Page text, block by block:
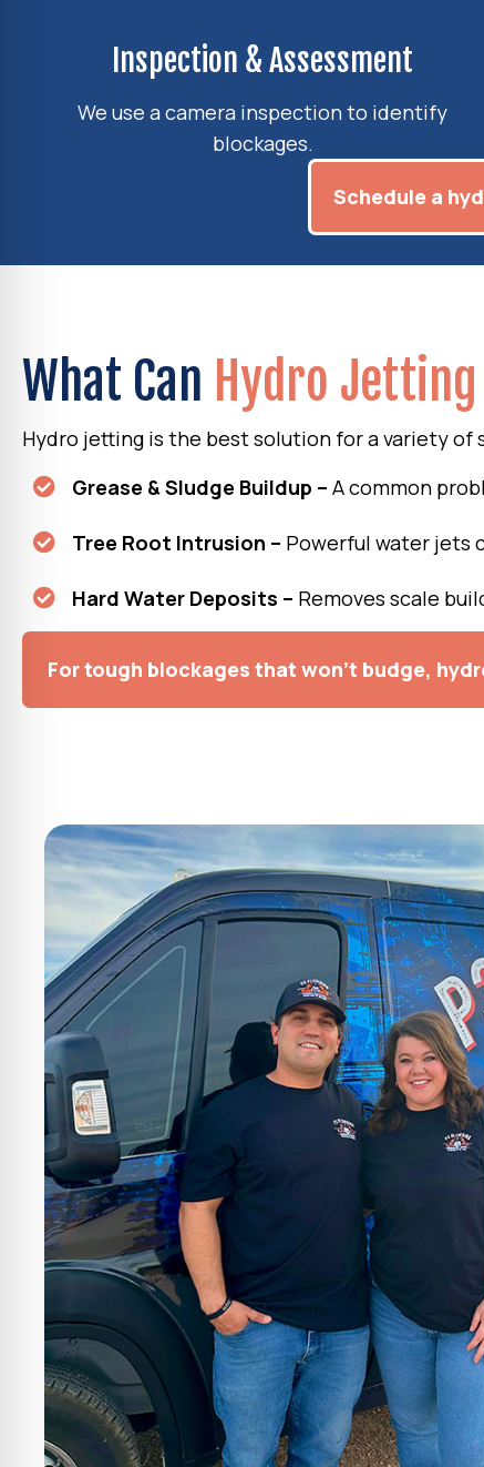
Inspection & Assessment
We use a camera inspection to identify
blockages.
Schedule a
What Can Hydro Jetting
Hydro jetting is the best solution for a variety of
Grease & Sludge Buildup – A common
Tree Root Intrusion – Powerful water jets
Hard Water Deposits – Removes scale
For tough blockages that won’t budge,